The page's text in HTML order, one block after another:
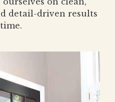
detail-driven results